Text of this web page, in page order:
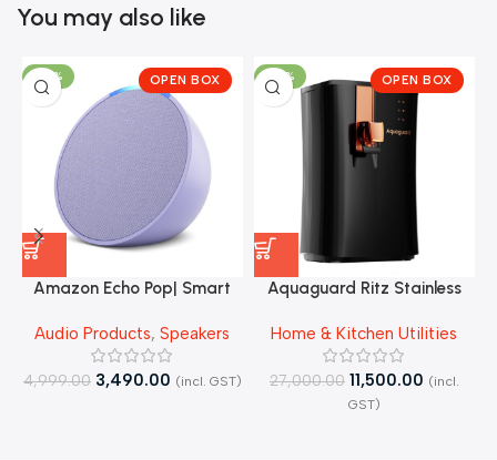
You may also like
OPEN BOX
-30%
Amazon Echo Pop| Smart
Bluetooth| – Open Box
Audio Products,Speakers
4,999.00 3,490.00 (incl. GST)
OPEN BOX
-57%
Aquaguard Ritz Stainless
RO+UV+Active Copper Tech
Purifier – Open Box
Home & Kitchen Utilities
27,000.00 11,500.00 (incl.
GST)